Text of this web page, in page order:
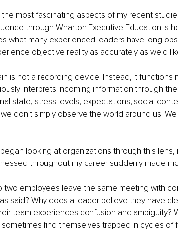
most fascinating aspects of my recent
through Wharton Executive Education is
what many experienced leaders have long
objective reality as accurately as we'd
is not a recording device. Instead, it functions
interprets incoming information through
state, stress levels, expectations, social
don't simply observe the world around us.
looking at organizations through this
throughout my career suddenly made
two employees leave the same meeting with
said? Why does a leader believe they have
team experiences confusion and ambiguity?
find themselves trapped in cycles of